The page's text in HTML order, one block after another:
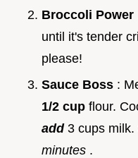
Broccoli Power
until it's tender
please!
Sauce Boss :
1/2 cup flour.
add 3 cups
minutes .